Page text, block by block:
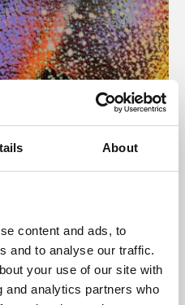
About
content and ads, to
and to analyse our traffic.
your use of our site with
and analytics partners who
programme presents
and De Montfort